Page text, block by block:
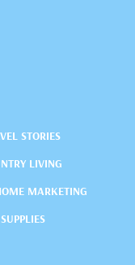
STORIES
LIVING
MARKETING